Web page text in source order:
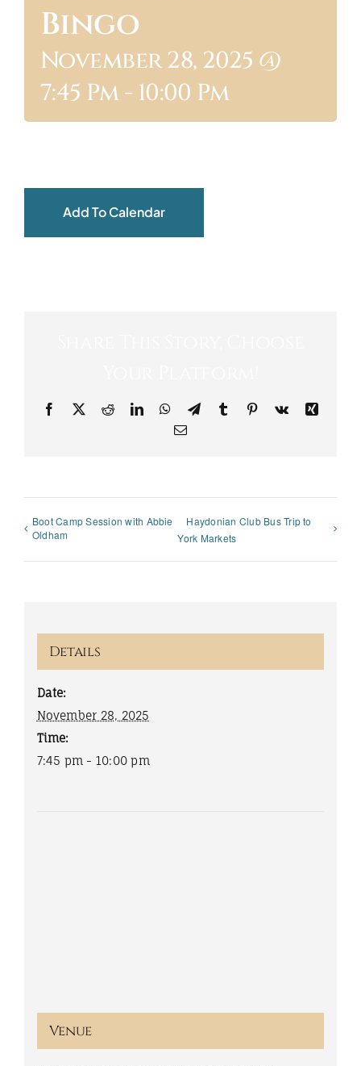
ABOUTBingo
November 28, 2025 @
7:45 Pm- 10:00 Pm
Add To Calendar
Facebook
X RedditLinkedInWhatsApp
TelegramTumblr Pinterest
Vk
Xing
Email
Boot Camp Session with Abbie
Oldham
Haydonian Club Bus Trip to
York Markets
Details
Date:
November 28, 2025
Time:
7:45 pm - 10:00 pm
Venue